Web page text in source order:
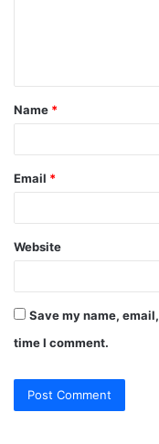
t
*
Name *
Email *
Website
Save my name,
time I comment.